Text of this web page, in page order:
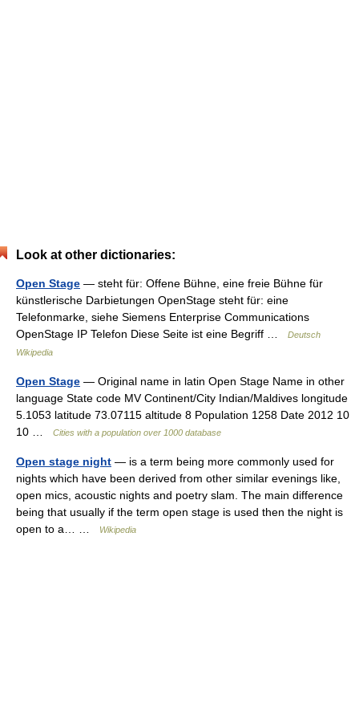
Look at other dictionaries:
Open Stage — steht für: Offene Bühne, eine freie Bühne für
künstlerische Darbietungen OpenStage steht für: eine
Telefonmarke, siehe Siemens Enterprise Communications
OpenStage IP Telefon Diese Seite ist eine Begriff …
Deutsch
Wikipedia
Open Stage — Original name in latin Open Stage Name in other
language State code MV Continent/City Indian/Maldives longitude
5.1053 latitude 73.07115 altitude 8 Population 1258 Date 2012 10
10 …
Cities with a population over 1000 database
Open stage night — is a term being more commonly used for
nights which have been derived from other similar evenings like,
open mics, acoustic nights and poetry slam. The main difference
being that usually if the term open stage is used then the night is
open to a… …
Wikipedia